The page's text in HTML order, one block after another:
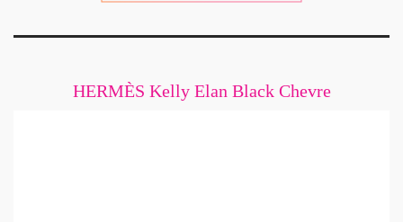
HERMÈS Kelly Elan Black Chevre